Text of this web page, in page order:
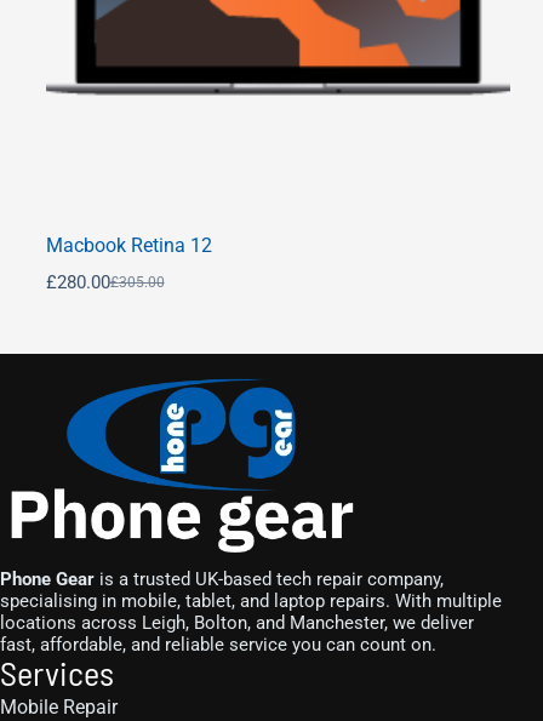
Macbook Retina 12
£305.00
£280.00
Phone Gear is a trusted UK-based tech repair company,
specialising in mobile, tablet, and laptop repairs. With multiple
locations across Leigh, Bolton, and Manchester, we deliver
fast, affordable, and reliable service you can count on.
Services
Mobile Repair